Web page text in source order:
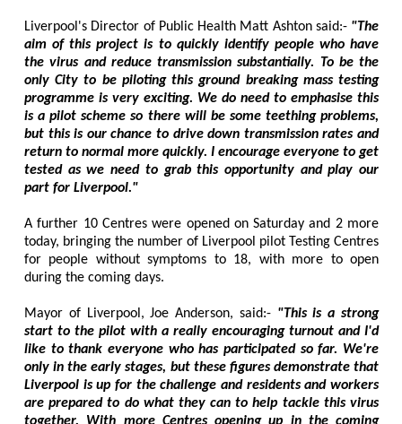
Liverpool's Director of Public Health Matt Ashton said:- "The
aim of this project is to quickly identify people who have
the virus and reduce transmission substantially. To be the
only City to be piloting this ground breaking mass testing
programme is very exciting. We do need to emphasise this
is a pilot scheme so there will be some teething problems,
but this is our chance to drive down transmission rates and
return to normal more quickly. I encourage everyone to get
tested as we need to grab this opportunity and play our
part for Liverpool."
A further 10 Centres were opened on Saturday and 2 more
today, bringing the number of Liverpool pilot Testing Centres
for people without symptoms to 18, with more to open
during the coming days.
Mayor of Liverpool, Joe Anderson, said:- "This is a strong
start to the pilot with a really encouraging turnout and I'd
like to thank everyone who has participated so far. We're
only in the early stages, but these figures demonstrate that
Liverpool is up for the challenge and residents and workers
are prepared to do what they can to help tackle this virus